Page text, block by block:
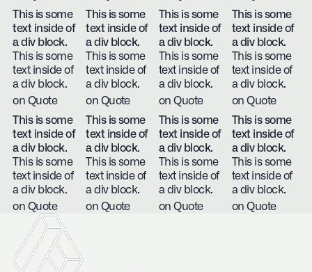
This is some
text inside of
a div block.
This is some
text inside of
a div block.
on Quote
This is some
text inside of
a div block.
This is some
text inside of
a div block.
on Quote
This is some
text inside of
a div block.
This is some
text inside of
a div block.
on Quote
This is some
text inside of
a div block.
This is some
text inside of
a div block.
on Quote
This is some
text inside of
a div block.
This is some
text inside of
a div block.
on Quote
This is some
text inside of
a div block.
This is some
text inside of
a div block.
on Quote
This is some
text inside of
a div block.
This is some
text inside of
a div block.
on Quote
This is some
text inside of
a div block.
This is some
text inside of
a div block.
on Quote